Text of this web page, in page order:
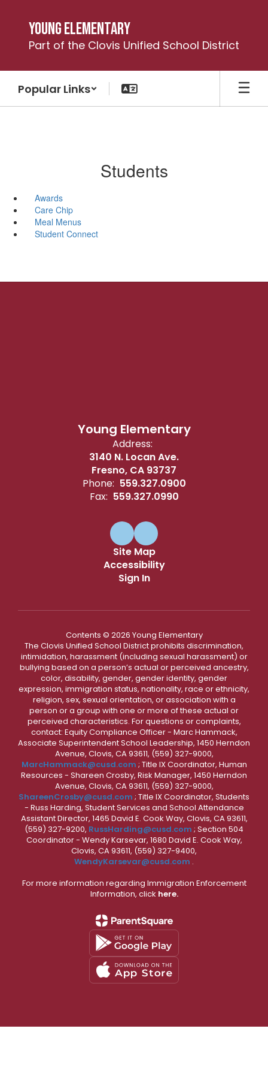
content
Young Elementary
Part of the Clovis Unified School District
Popular Links
Students
Awards
Care Chip
Meal Menus
Student Connect
Young Elementary
Address:
3140 N. Locan Ave.
Fresno, CA 93737
Phone: 559.327.0900
Fax: 559.327.0990
Site Map
Accessibility
Sign In
Contents © 2026 Young Elementary
The Clovis Unified School District prohibits discrimination,
intimidation, harassment (including sexual harassment) or
bullying based on a person’s actual or perceived ancestry,
color, disability, gender, gender identity, gender
expression, immigration status, nationality, race or ethnicity,
religion, sex, sexual orientation, or association with a
person or a group with one or more of these actual or
perceived characteristics. For questions or complaints,
contact: Equity Compliance Officer - Marc Hammack,
Associate Superintendent School Leadership, 1450 Herndon
Avenue, Clovis, CA 93611, (559) 327-9000,
MarcHammack@cusd.com ; Title IX Coordinator, Human
Resources - Shareen Crosby, Risk Manager, 1450 Herndon
Avenue, Clovis, CA 93611, (559) 327-9000,
ShareenCrosby@cusd.com ; Title IX Coordinator, Students
- Russ Harding, Student Services and School Attendance
Assistant Director, 1465 David E. Cook Way, Clovis, CA 93611,
(559) 327-9200, RussHarding@cusd.com ; Section 504
Coordinator - Wendy Karsevar, 1680 David E. Cook Way,
Clovis, CA 93611, (559) 327-9400,
WendyKarsevar@cusd.com .
For more information regarding Immigration Enforcement
Information, click here.